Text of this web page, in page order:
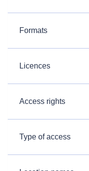
Formats
Licences
Access rights
Type of access